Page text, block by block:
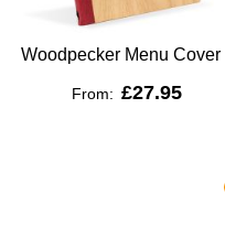
Woodpecker Menu Cover
From: £27.95